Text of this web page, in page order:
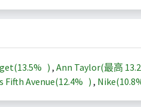
13.5% ) , Ann Taylor(最高
Fifth Avenue(12.4% ) , Nike(